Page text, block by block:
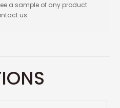
a sample of any product
us.